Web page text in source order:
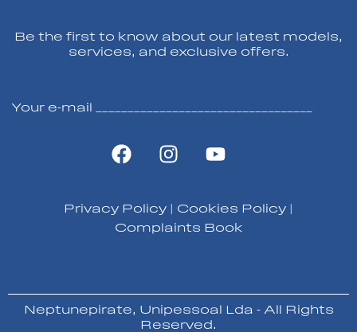
Be the first to know about our latest models,
services, and exclusive offers.
Your e-mail __________________________________
Privacy Policy Cookies Policy
Complaints Book
Neptunepirate, Unipessoal Lda - All Rights
Reserved.